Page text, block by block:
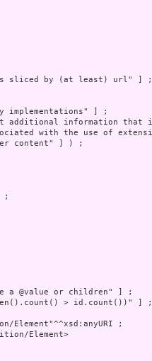
sliced by (at least) url" ] ;
implementations" ] ;
additional information
with the use of
content" ] ) ;
;
a @value or children" ] ;
> id.count())" ] ;
;
Element>